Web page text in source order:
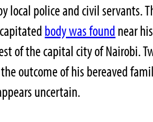
local police and civil servants.
body was foundnear
of the capital city of Nairobi.
outcome of his bereaved
uncertain.